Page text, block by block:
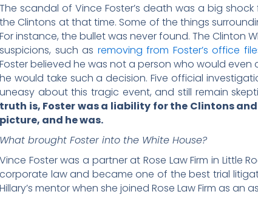
The scandal of Vince Foster’s death was a big
the Clintons at that time. Some of the things
For instance, the bullet was never found. The Clinton
suspicions, such as removing from Foster’s office
Foster believed he was not a person who would
he would take such a decision. Five official
uneasy about this tragic event, and still remain
truth is, Foster was a liability for the Clintons
picture, and he was.
What brought Foster into the White House?
Vince Foster was a partner at Rose Law Firm in Little
corporate law and became one of the best trial
Hillary’s mentor when she joined Rose Law Firm as